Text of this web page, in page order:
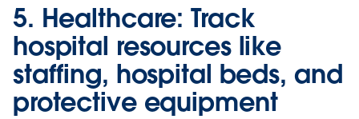
5. Healthcare: Track
hospital resources like
staffing, hospital beds, and
protective equipment